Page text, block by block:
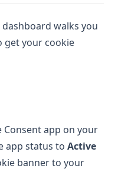
walks you
get your cookie
Consent app on your
app status to Active
banner to your